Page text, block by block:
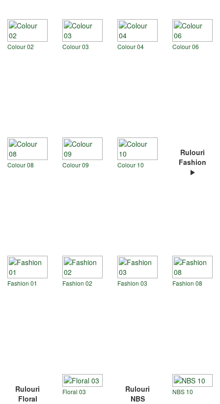
Colour 02 Colour 03 Colour 04 Colour 06
Colour 08 Colour 09 Colour 10
Rulouri
Fashion
Fashion 01 Fashion 02 Fashion 03 Fashion 08
Rulouri
Floral
Floral 03
Rulouri
NBS
NBS 10